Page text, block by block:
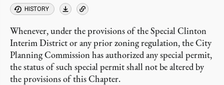
HISTORY
Whenever, under the provisions of the Special Clinton
Interim District or any prior zoning regulation, the City
Planning Commission has authorized any special permit,
the status of such special permit shall not be altered by
the provisions of this Chapter.